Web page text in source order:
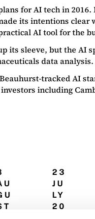
for AI tech in
its intentions
AI tool for the
its sleeve, but the AI
data
tracked AI
including
23
JU
LY
20